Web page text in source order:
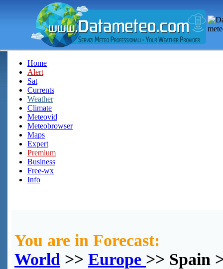
Home
Alert
Sat
Currents
Weather
Climate
Meteovid
Meteobrowser
Maps
Expert
Premium
Business
Free-wx
Info
You are in Forecast:
World >> Europe >> Spain